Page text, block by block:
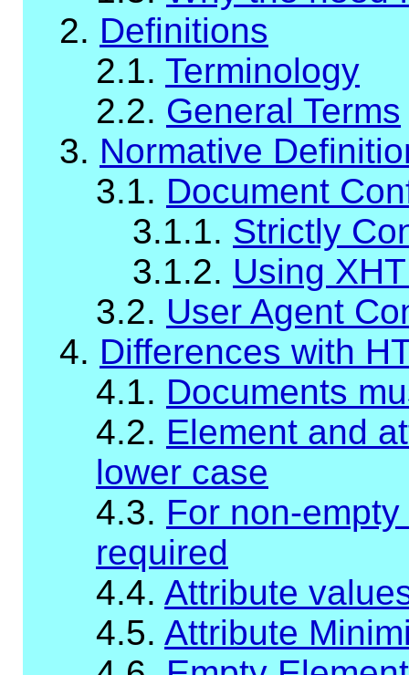
2. Definitions
2.1. Terminology
2.2. General Terms
3. Normative
3.1. Document
3.1.1. Strictly
3.1.2. Using
3.2. User Agent
4. Differences with
4.1. Documents
4.2. Element and
lower case
4.3. For non-
required
4.4. Attribute
4.5. Attribute